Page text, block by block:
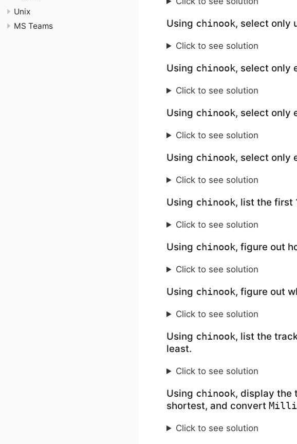
Unix
MS Teams
Using chinook, select only
Click to see solution
Using chinook, select only
Click to see solution
Using chinook, select only
Click to see solution
Using chinook, select only
Click to see solution
Using chinook, list the first
Click to see solution
Using chinook, figure out
Click to see solution
Using chinook, figure out
Click to see solution
Using chinook, list the
least.
Click to see solution
Using chinook, display the
shortest, and convert
Click to see solution